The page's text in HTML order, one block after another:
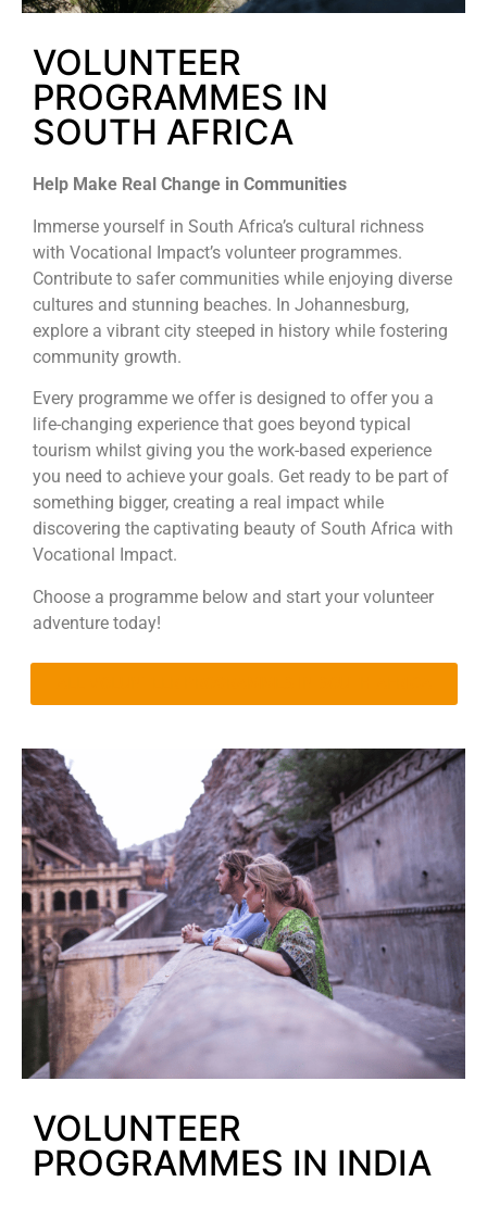
VOLUNTEER
PROGRAMMES IN
SOUTH AFRICA
Help Make Real Change in Communities
Immerse yourself in South Africa’s cultural richness
with Vocational Impact’s volunteer programmes.
Contribute to safer communities while enjoying diverse
cultures and stunning beaches. In Johannesburg,
explore a vibrant city steeped in history while fostering
community growth.
Every programme we offer is designed to offer you a
life-changing experience that goes beyond typical
tourism whilst giving you the work-based experience
you need to achieve your goals. Get ready to be part of
something bigger, creating a real impact while
discovering the captivating beauty of South Africa with
Vocational Impact.
Choose a programme below and start your volunteer
adventure today!
VOLUNTEER
PROGRAMMES IN INDIA